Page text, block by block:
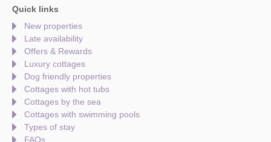
Quick links
New properties
Late availability
Offers & Rewards
Luxury cottages
Dog friendly properties
Cottages with hot tubs
Cottages by the sea
Cottages with swimming pools
Types of stay
FAQs